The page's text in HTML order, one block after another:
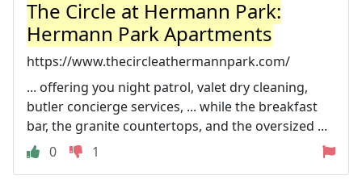
The Circle at Hermann Park:
Hermann Park Apartments
https://www.thecircleathermannpark.com/
... offering you night patrol, valet dry cleaning,
butler concierge services, ... while the breakfast
bar, the granite countertops, and the oversized ...
0
1